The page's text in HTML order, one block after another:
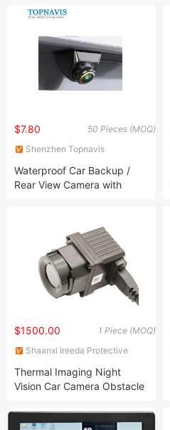
50 Pieces (MOQ)
$7.80
Shenzhen Topnavis
Waterproof Car Backup /
Rear View Camera with
1 Piece (MOQ)
$1500.00
Shaanxi Ireeda Protective
Thermal Imaging Night
Vision Car Camera Obstacle
Car Camera